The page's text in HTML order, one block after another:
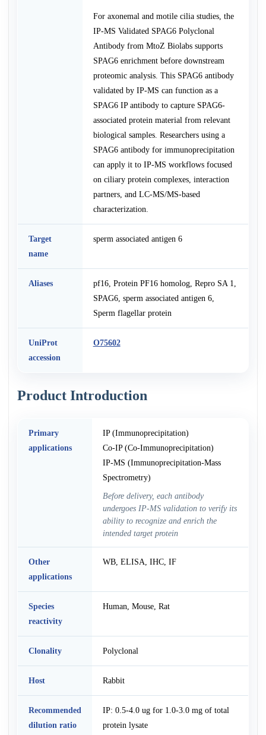
For axonemal and motile cilia studies, the
IP-MS Validated SPAG6 Polyclonal
Antibody from MtoZ Biolabs supports
SPAG6 enrichment before downstream
proteomic analysis. This SPAG6 antibody
validated by IP-MS can function as a
SPAG6 IP antibody to capture SPAG6-
associated protein material from relevant
biological samples. Researchers using a
SPAG6 antibody for immunoprecipitation
can apply it to IP-MS workflows focused
on ciliary protein complexes, interaction
partners, and LC-MS/MS-based
characterization.
Target
name
sperm associated antigen 6
Aliases
pf16, Protein PF16 homolog, Repro SA 1,
SPAG6, sperm associated antigen 6,
Sperm flagellar protein
UniProt
accession
O75602
Product Introduction
Primary
applications
IP (Immunoprecipitation)
Co-IP (Co-Immunoprecipitation)
IP-MS (Immunoprecipitation-Mass
Spectrometry)
Before delivery, each antibody
undergoes IP-MS validation to verify its
ability to recognize and enrich the
intended target protein
Other
applications
WB, ELISA, IHC, IF
Species
reactivity
Human, Mouse, Rat
Clonality Polyclonal
Host Rabbit
Recommended
dilution ratio
IP: 0.5-4.0 ug for 1.0-3.0 mg of total
protein lysate